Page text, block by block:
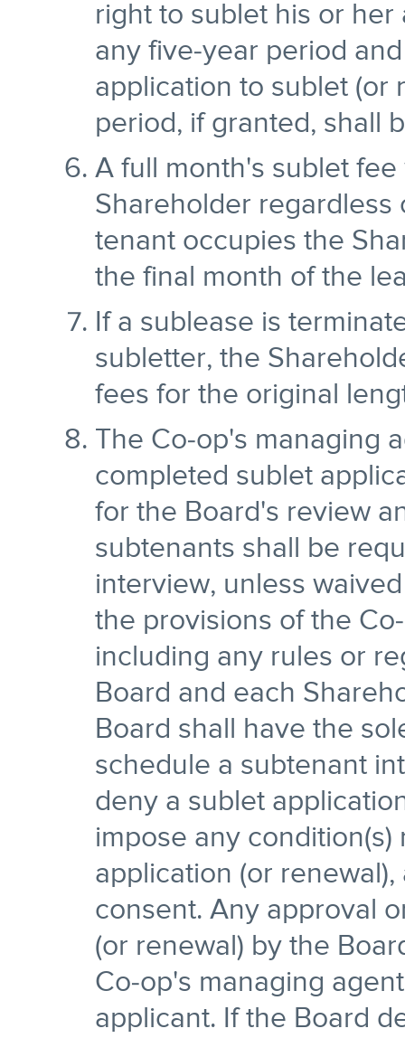
right to sublet his or her
any five-year period
application to sublet (or
period, if granted, shall
A full month's sublet
Shareholder regardless
tenant occupies the
the final month of the
If a sublease is
subletter, the
fees for the original
The Co-op's managing
completed sublet
for the Board's review
subtenants shall be
interview, unless
the provisions of the
including any rules or
Board and each
Board shall have the
schedule a subtenant
deny a sublet
impose any
application (or
consent. Any approval
(or renewal) by the
Co-op's managing
applicant. If the Board